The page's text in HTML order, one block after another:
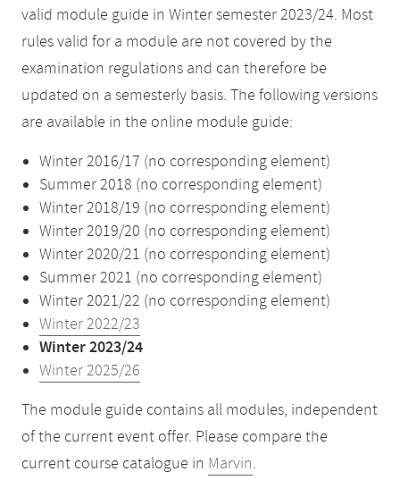
valid module guide in Winter semester 2023/24. Most
rules valid for a module are not covered by the
examination regulations and can therefore be
updated on a semesterly basis. The following versions
are available in the online module guide:
Winter 2016/17 (no corresponding element)
Summer 2018 (no corresponding element)
Winter 2018/19 (no corresponding element)
Winter 2019/20 (no corresponding element)
Winter 2020/21 (no corresponding element)
Summer 2021 (no corresponding element)
Winter 2021/22 (no corresponding element)
Winter 2022/23
Winter 2023/24
Winter 2025/26
The module guide contains all modules, independent
of the current event offer. Please compare the
current course catalogue in Marvin.